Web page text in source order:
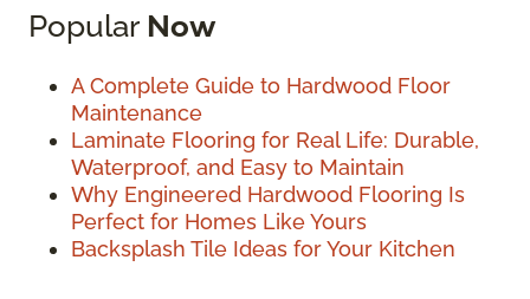
Popular Now
A Complete Guide to Hardwood Floor
Maintenance
Laminate Flooring for Real Life: Durable,
Waterproof, and Easy to Maintain
Why Engineered Hardwood Flooring Is
Perfect for Homes Like Yours
Backsplash Tile Ideas for Your Kitchen